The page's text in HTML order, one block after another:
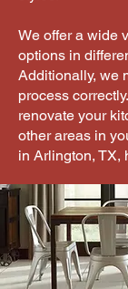
We offer a wide
options in
Additionally, we
process
renovate your
other areas in
in Arlington, TX,